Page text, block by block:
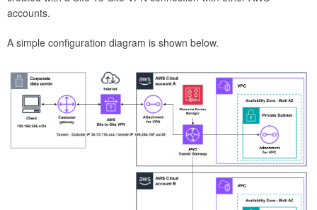
accounts.
A simple configuration diagram is shown below.